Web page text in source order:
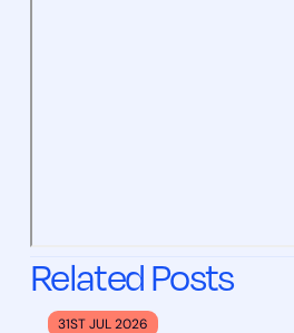
Related Posts
31ST JUL 2026